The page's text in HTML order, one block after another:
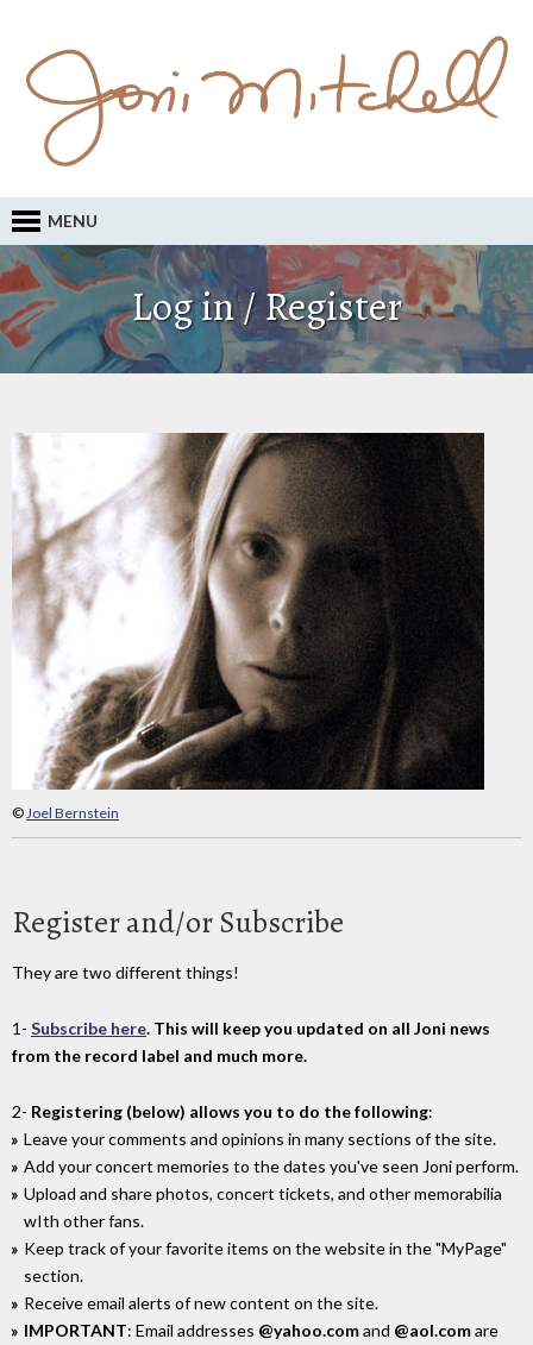
MENU
Log in / Register
©Joel Bernstein
Register and/or Subscribe
They are two different things!
1- Subscribe here. This will keep you updated on all Joni news
from the record label and much more.
2- Registering (below) allows you to do the following:
Leave your comments and opinions in many sections of the site.
Add your concert memories to the dates you've seen Joni perform.
Upload and share photos, concert tickets, and other memorabilia
wIth other fans.
Keep track of your favorite items on the website in the "MyPage"
section.
Receive email alerts of new content on the site.
IMPORTANT: Email addresses @yahoo.comand @aol.comare